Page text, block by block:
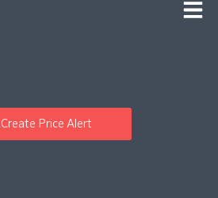
Create Price Alert